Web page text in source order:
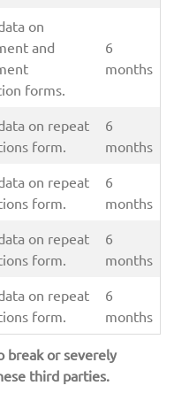
on
and
forms.
6
months
on repeat
form.
6
months
on repeat
form.
6
months
on repeat
form.
6
months
on repeat
form.
6
months
break or severely
third parties.